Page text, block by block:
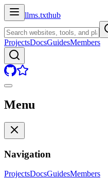
llms.txthub
ProjectsDocsGuidesMembers
Menu
Navigation
ProjectsDocsGuidesMembers